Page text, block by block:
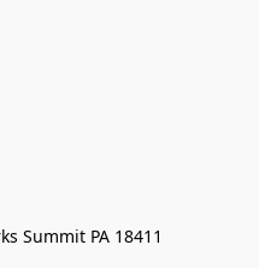
Summit PA 18411